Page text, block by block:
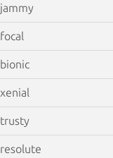
jammy
focal
bionic
xenial
trusty
resolute